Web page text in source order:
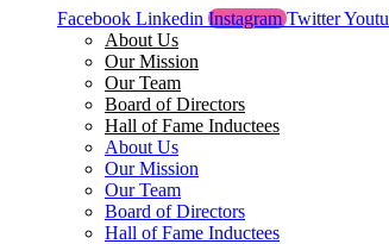
Facebook Linkedin Instagram Twitter
About Us
Our Mission
Our Team
Board of Directors
Hall of Fame Inductees
About Us
Our Mission
Our Team
Board of Directors
Hall of Fame Inductees